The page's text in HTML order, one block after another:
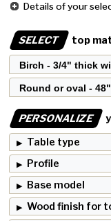
Details of your
SELECT top
PERSONALIZE
Table type
Profile
Base model
Wood finish for